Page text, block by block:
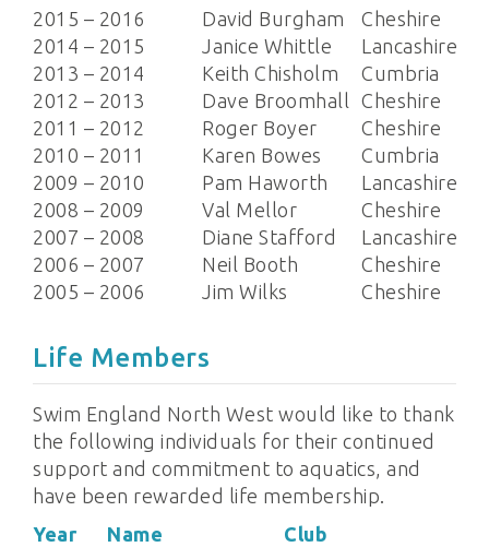
2015 – 2016
David Burgham
Cheshire
2014 – 2015
Janice Whittle
Lancashire
2013 – 2014
Keith Chisholm
Cumbria
2012 – 2013
Dave Broomhall Cheshire
2011 – 2012
Roger Boyer
Cheshire
2010 – 2011
Karen Bowes
Cumbria
2009 – 2010
Pam Haworth
Lancashire
2008 – 2009
Val Mellor
Cheshire
2007 – 2008
Diane Stafford
Lancashire
2006 – 2007
Neil Booth
Cheshire
2005 – 2006
Jim Wilks Cheshire
Life Members
Swim England North West would like to thank
the following individuals for their continued
support and commitment to aquatics, and
have been rewarded life membership.
Year
Name
Club